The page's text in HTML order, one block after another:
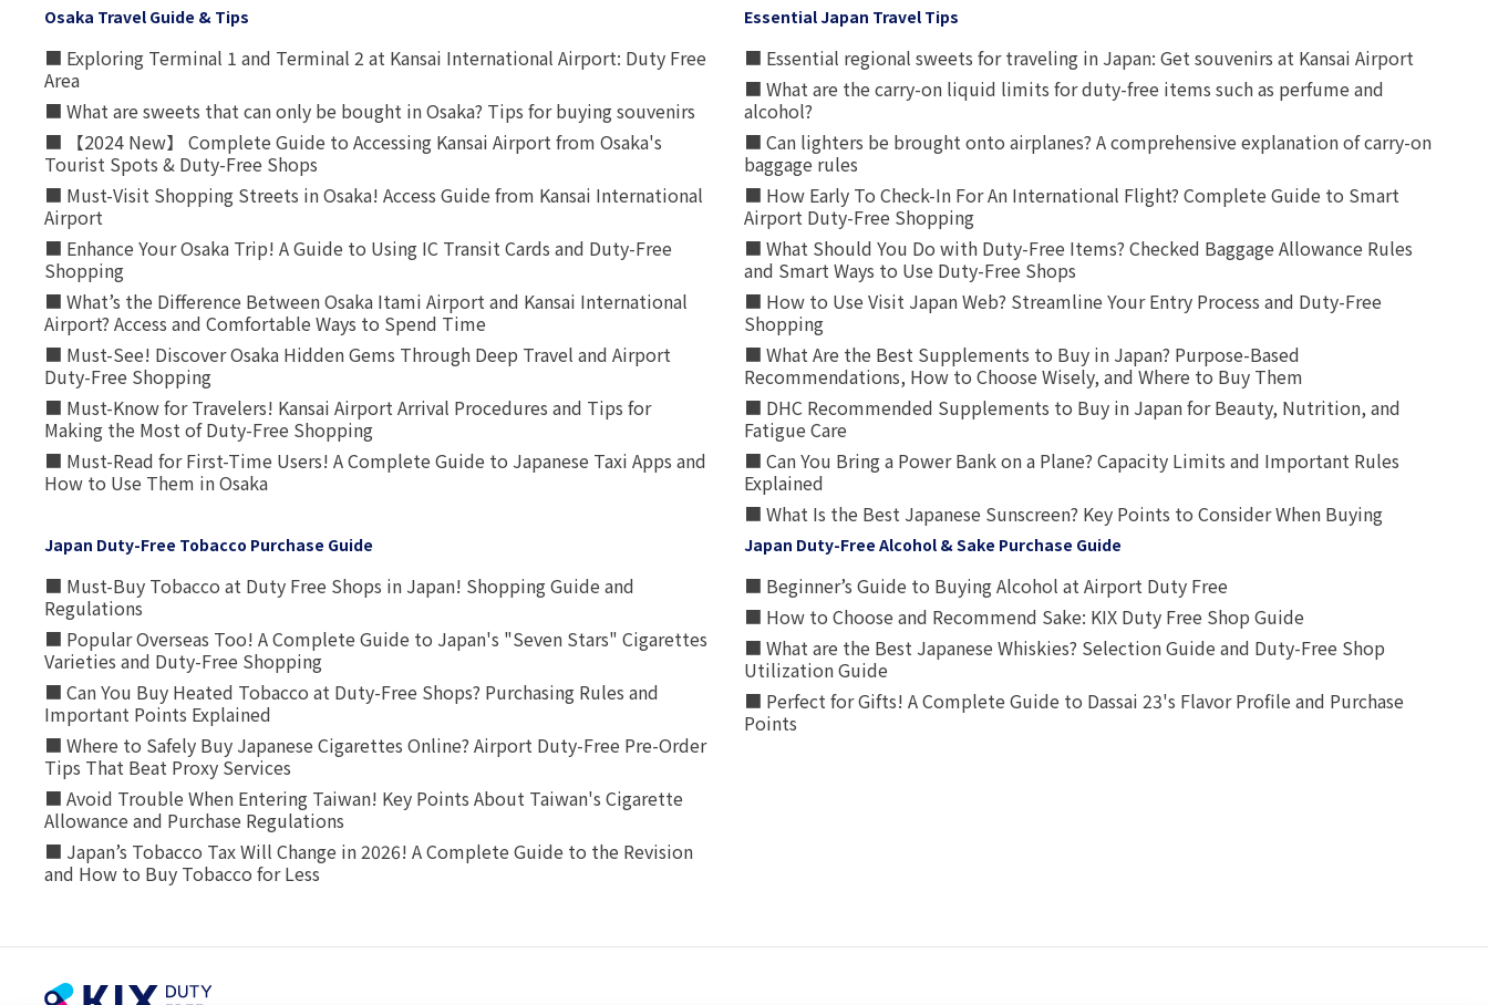
Osaka Travel Guide & Tips
■ Exploring Terminal 1 and Terminal 2 at Kansai International Airport: Duty Free
Area
■ What are sweets that can only be bought in Osaka? Tips for buying souvenirs
■ 【2024 New】 Complete Guide to Accessing Kansai Airport from Osaka's
Tourist Spots & Duty-Free Shops
■ Must-Visit Shopping Streets in Osaka! Access Guide from Kansai International
Airport
■ Enhance Your Osaka Trip! A Guide to Using IC Transit Cards and Duty-Free
Shopping
■ What’s the Difference Between Osaka Itami Airport and Kansai International
Airport? Access and Comfortable Ways to Spend Time
■ Must-See! Discover Osaka Hidden Gems Through Deep Travel and Airport
Duty-Free Shopping
■ Must-Know for Travelers! Kansai Airport Arrival Procedures and Tips for
Making the Most of Duty-Free Shopping
■ Must-Read for First-Time Users! A Complete Guide to Japanese Taxi Apps and
How to Use Them in Osaka
Essential Japan Travel Tips
■ Essential regional sweets for traveling in Japan: Get souvenirs at Kansai Airport
■ What are the carry-on liquid limits for duty-free items such as perfume and
alcohol?
■ Can lighters be brought onto airplanes? A comprehensive explanation of carry-on
baggage rules
■ How Early To Check-In For An International Flight? Complete Guide to Smart
Airport Duty-Free Shopping
■ What Should You Do with Duty-Free Items? Checked Baggage Allowance Rules
and Smart Ways to Use Duty-Free Shops
■ How to Use Visit Japan Web? Streamline Your Entry Process and Duty-Free
Shopping
■ What Are the Best Supplements to Buy in Japan? Purpose-Based
Recommendations, How to Choose Wisely, and Where to Buy Them
■ DHC Recommended Supplements to Buy in Japan for Beauty, Nutrition, and
Fatigue Care
■ Can You Bring a Power Bank on a Plane? Capacity Limits and Important Rules
Explained
■ What Is the Best Japanese Sunscreen? Key Points to Consider When Buying
Japan Duty-Free Tobacco Purchase Guide
■ Must-Buy Tobacco at Duty Free Shops in Japan! Shopping Guide and
Regulations
■ Popular Overseas Too! A Complete Guide to Japan's "Seven Stars" Cigarettes
Varieties and Duty-Free Shopping
■ Can You Buy Heated Tobacco at Duty-Free Shops? Purchasing Rules and
Important Points Explained
■ Where to Safely Buy Japanese Cigarettes Online? Airport Duty-Free Pre-Order
Tips That Beat Proxy Services
■ Avoid Trouble When Entering Taiwan! Key Points About Taiwan's Cigarette
Allowance and Purchase Regulations
■ Japan’s Tobacco Tax Will Change in 2026! A Complete Guide to the Revision
and How to Buy Tobacco for Less
Japan Duty-Free Alcohol & Sake Purchase Guide
■ Beginner’s Guide to Buying Alcohol at Airport Duty Free
■ How to Choose and Recommend Sake: KIX Duty Free Shop Guide
■ What are the Best Japanese Whiskies? Selection Guide and Duty-Free Shop
Utilization Guide
■ Perfect for Gifts! A Complete Guide to Dassai 23's Flavor Profile and Purchase
Points